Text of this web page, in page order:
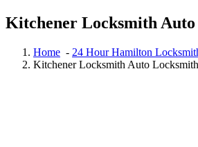
Kitchener Locksmith
Home - 24 Hour Hamilton
Kitchener Locksmith Auto